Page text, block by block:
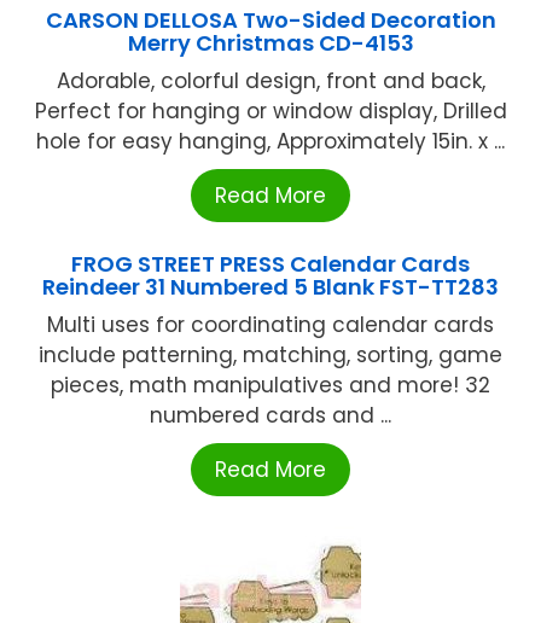
CARSON DELLOSA Two-Sided Decoration
Merry Christmas CD-4153
Adorable, colorful design, front and back,
Perfect for hanging or window display, Drilled
hole for easy hanging, Approximately 15in. x ...
Read More
FROG STREET PRESS Calendar Cards
Reindeer 31 Numbered 5 Blank FST-TT283
Multi uses for coordinating calendar cards
include patterning, matching, sorting, game
pieces, math manipulatives and more! 32
numbered cards and ...
Read More